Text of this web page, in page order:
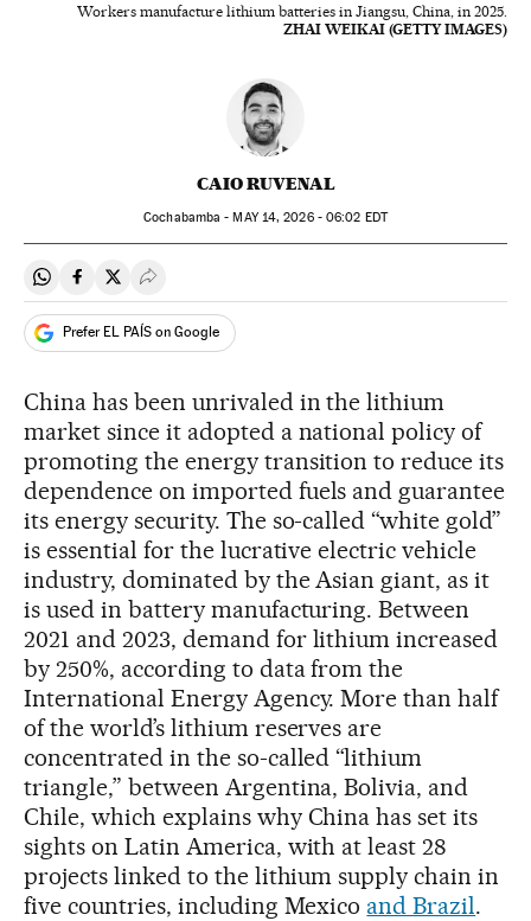
Workers manufacture lithium batteries in Jiangsu, China, in 2025.
ZHAI WEIKAI (GETTY IMAGES)
CAIO RUVENAL
Cochabamba -MAY14, 2026 - 06:02 EDT
Share on Whatsapp
Share on Facebook
Share on Twitter
Desplegar Redes Sociales
Prefer EL PAÍS on Google
China has been unrivaled in the lithium
market since it adopted a national policy of
promoting the energy transition to reduce its
dependence on imported fuels and guarantee
its energy security. The so-called “white gold”
is essential for the lucrative electric vehicle
industry, dominated by the Asian giant, as it
is used in battery manufacturing. Between
2021 and 2023, demand for lithium increased
by 250%, according to data from the
International Energy Agency. More than half
of the world’s lithium reserves are
concentrated in the so-called “lithium
triangle,” between Argentina, Bolivia, and
Chile, which explains why China has set its
sights on Latin America, with at least 28
projects linked to the lithium supply chain in
five countries, including Mexico and Brazil.